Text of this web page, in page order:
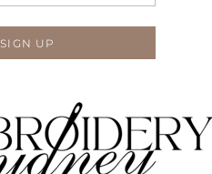
SIGN UP